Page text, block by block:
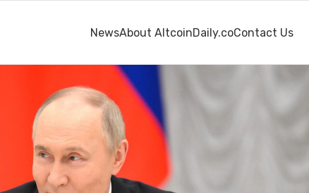
NewsAbout AltcoinDaily.coContact Us